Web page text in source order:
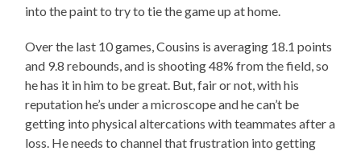
into the paint to try to tie the game up at home.
Over the last 10 games, Cousins is averaging 18.1 points
and 9.8 rebounds, and is shooting 48% from the field, so
he has it in him to be great. But, fair or not, with his
reputation he’s under a microscope and he can’t be
getting into physical altercations with teammates after a
loss. He needs to channel that frustration into getting